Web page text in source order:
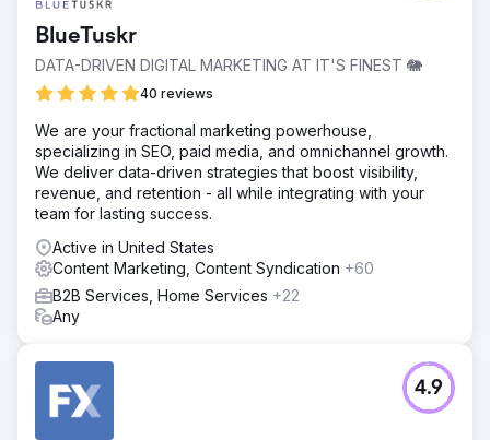
BlueTuskr
DATA-DRIVEN DIGITAL MARKETING AT IT'S FINEST 🐘
40 reviews
We are your fractional marketing powerhouse,
specializing in SEO, paid media, and omnichannel growth.
We deliver data-driven strategies that boost visibility,
revenue, and retention - all while integrating with your
team for lasting success.
Active in United States
Content Marketing, Content Syndication +60
B2B Services, Home Services +22
Any
4.9